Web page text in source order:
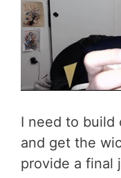
I need to build
and get the
provide a final